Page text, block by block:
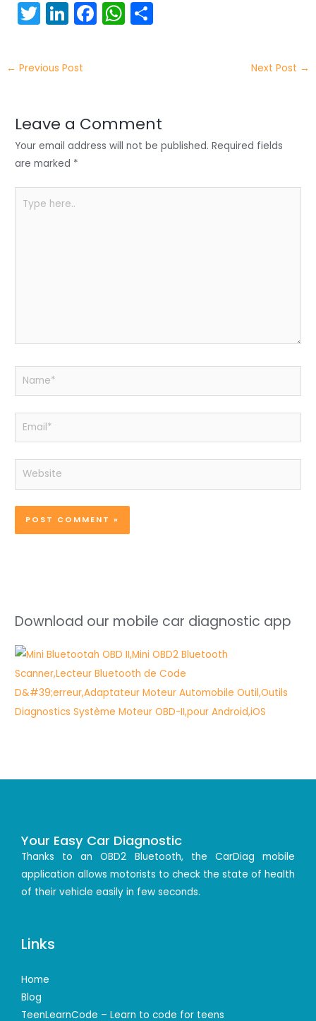
T
w
itt
er
Li
n
k
e
n
F
a
o
o
W
h
p
p
← Previous Post Next Post →
Leave a Comment
Your email address will not be published. Required fields
are marked *
here..
Name*
Email*
Website
Download our mobile car diagnostic app
Your Easy Car Diagnostic
Thanks to an OBD2 Bluetooth, the CarDiag mobile
application allows motorists to check the state of health
of their vehicle easily in few seconds.
Links
Home
Blog
TeenLearnCode – Learn to code for teens